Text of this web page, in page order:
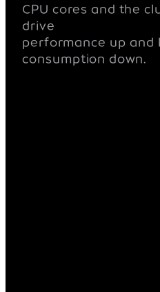
CPU cores and the
drive
performance up and
consumption down.